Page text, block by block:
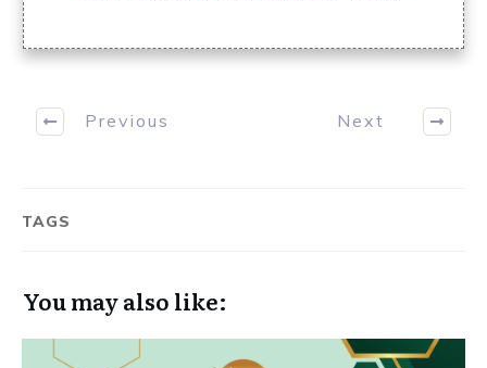
Previous Next
TAGS
You may also like: